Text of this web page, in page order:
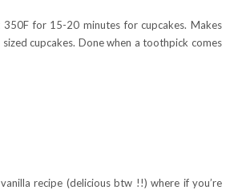
for 15-20 minutes for cupcakes. Makes
cupcakes. Done when a toothpick comes
recipe (delicious btw !!) where if you’re